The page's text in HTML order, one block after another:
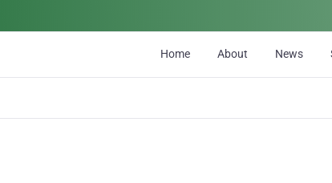
Home About News